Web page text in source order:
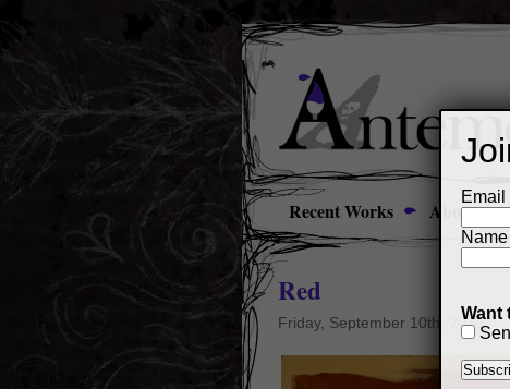
Recent Works About
Red
Friday, September 10th, 2010
Email
Name
Want